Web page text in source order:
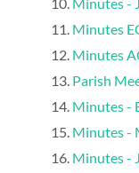
Minutes
Minutes
Parish
Minutes -
Minutes -
Minutes -